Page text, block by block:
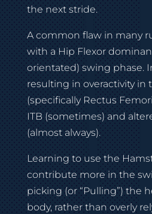
the next stride.
A common flaw in many
with a Hip Flexor
orientated) swing phase.
resulting in overactivity in
(specifically Rectus
ITB (sometimes) and
(almost always).
Learning to use the
contribute more in the
picking (or “Pulling”) the
body, rather than overly